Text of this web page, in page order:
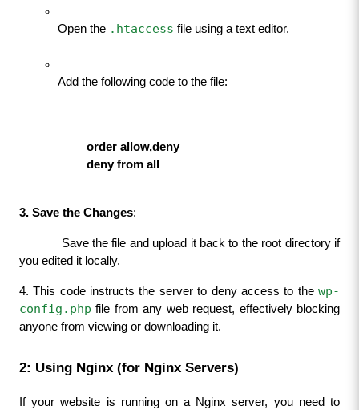
Open the .htaccess file using a text editor.
Add the following code to the file:
order allow,deny
deny from all
3. Save the Changes:
Save the file and upload it back to the root directory if
you edited it locally.
4. This code instructs the server to deny access to the wp-
config.php file from any web request, effectively blocking
anyone from viewing or downloading it.
2: Using Nginx (for Nginx Servers)
If your website is running on a Nginx server, you need to